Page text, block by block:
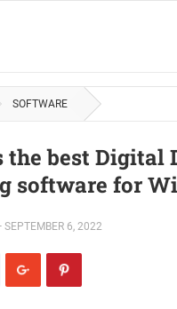
SOFTWARE
the best Digital
software for
SEPTEMBER 6, 2022